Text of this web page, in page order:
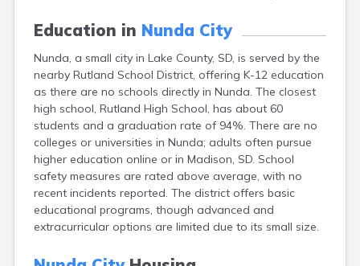
Education in Nunda City
Nunda, a small city in Lake County, SD, is served by the
nearby Rutland School District, offering K-12 education
as there are no schools directly in Nunda. The closest
high school, Rutland High School, has about 60
students and a graduation rate of 94%. There are no
colleges or universities in Nunda; adults often pursue
higher education online or in Madison, SD. School
safety measures are rated above average, with no
recent incidents reported. The district offers basic
educational programs, though advanced and
extracurricular options are limited due to its small size.
Burke
Camp Crook
Canistota
Canova
Canton
Caputa
Carthage
Castlewood
Cavour
Centerville
Chamberlain
Chancellor
Cherry Creek